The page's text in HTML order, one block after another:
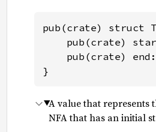
pub(crate) struct
pub(crate)
pub(crate)
}
A value that represents
NFA that has an initial